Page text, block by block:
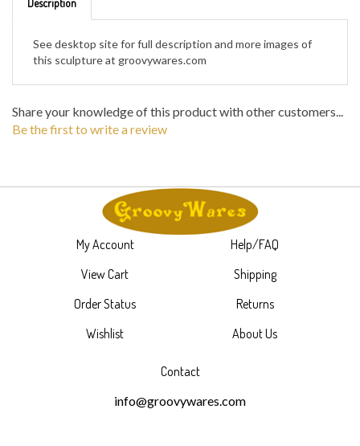
Description
See desktop site for full description and more images of
this sculpture at groovywares.com
Share your knowledge of this product with other customers...
Be the first to write a review
My Account
View Cart
Order Status
Wishlist
Help/FAQ
Shipping
Returns
About Us
Contact
info@groovywares.com